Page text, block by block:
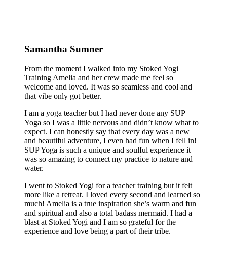
Samantha Sumner
From the moment I walked into my Stoked Yogi
Training Amelia and her crew made me feel so
welcome and loved. It was so seamless and cool and
that vibe only got better.
I am a yoga teacher but I had never done any SUP
Yoga so I was a little nervous and didn’t know what to
expect. I can honestly say that every day was a new
and beautiful adventure, I even had fun when I fell in!
SUP Yoga is such a unique and soulful experience it
was so amazing to connect my practice to nature and
water.
I went to Stoked Yogi for a teacher training but it felt
more like a retreat. I loved every second and learned so
much! Amelia is a true inspiration she’s warm and fun
and spiritual and also a total badass mermaid. I had a
blast at Stoked Yogi and I am so grateful for the
experience and love being a part of their tribe.